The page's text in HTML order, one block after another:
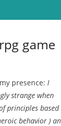
game
presence: I
strange when
principles based
behavior )